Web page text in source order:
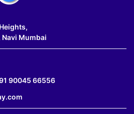
Mumbai
90045 66556